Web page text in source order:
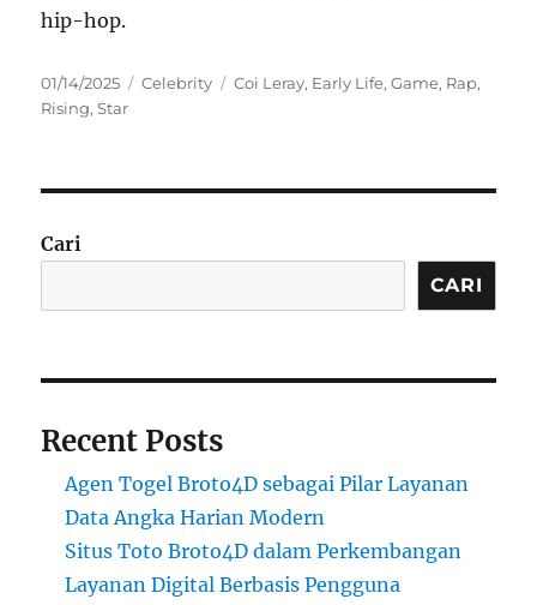
hip-hop.
Posted
on
01/14/2025 Categories
Celebrity Tags
Coi Leray, Early Life,Game, Rap,
Rising,Star
Cari
CARI
Recent Posts
Agen Togel Broto4D sebagai Pilar Layanan
Data Angka Harian Modern
Situs Toto Broto4D dalam Perkembangan
Layanan Digital Berbasis Pengguna